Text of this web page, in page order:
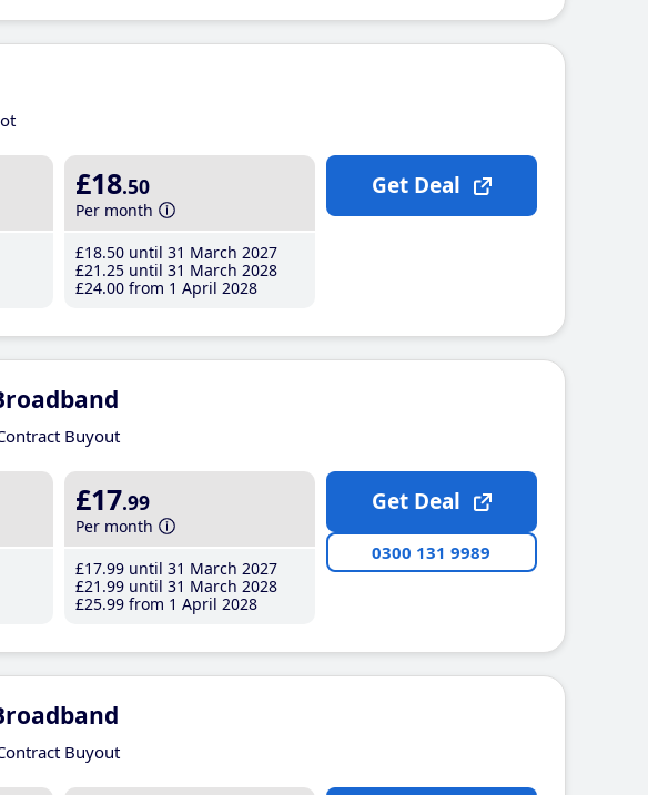
£18.50
Per month
£18.50 until 31 March 2027
£21 .25 until 31 March 2028
£24.00 from 1 April 2028
Get Deal
Buyout
£17.99
Per month
£17.99 until 31 March 2027
£21 .99 until 31 March 2028
£25.99 from 1 April 2028
Get Deal
0300 131 9989
Buyout